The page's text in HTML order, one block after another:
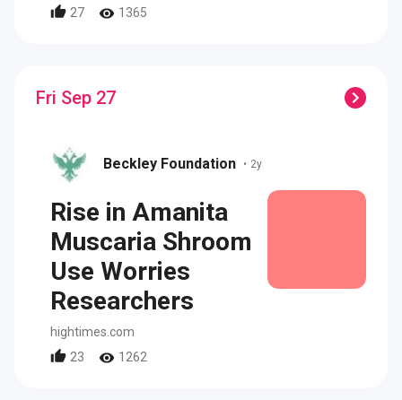
27
1365
Fri Sep 27
Beckley Foundation • 2y
Rise in Amanita
Muscaria Shroom
Use Worries
Researchers
hightimes.com
23
1262